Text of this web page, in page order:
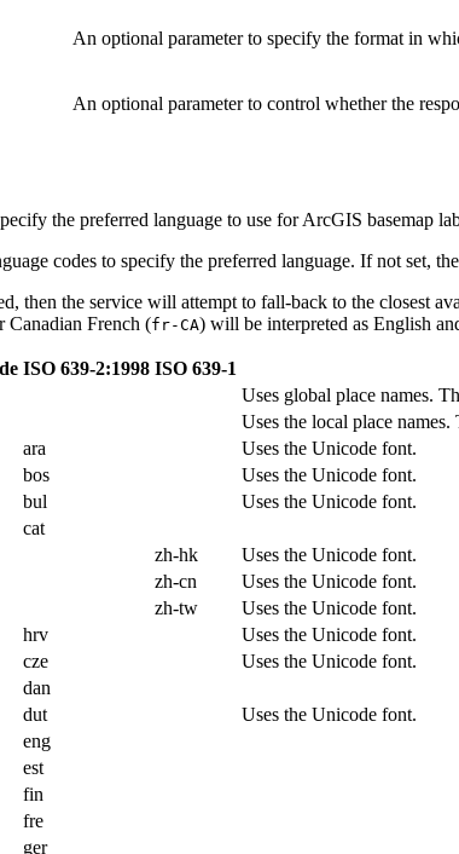
An optional parameter to specify the format in
An optional parameter to control whether the
the preferred language to use for ArcGIS basemap
codes to specify the preferred language. If not set,
then the service will attempt to fall-back to the closest
Canadian French (fr-CA) will be interpreted as English
ISO 639-2:1998 ISO 639-1
Uses global place names.
Uses the local place
ara
Uses the Unicode font.
bos
Uses the Unicode font.
bul
Uses the Unicode font.
cat
zh-hk
Uses the Unicode font.
zh-cn
Uses the Unicode font.
zh-tw
Uses the Unicode font.
hrv
Uses the Unicode font.
cze
Uses the Unicode font.
dan
dut
Uses the Unicode font.
eng
est
fin
fre
ger